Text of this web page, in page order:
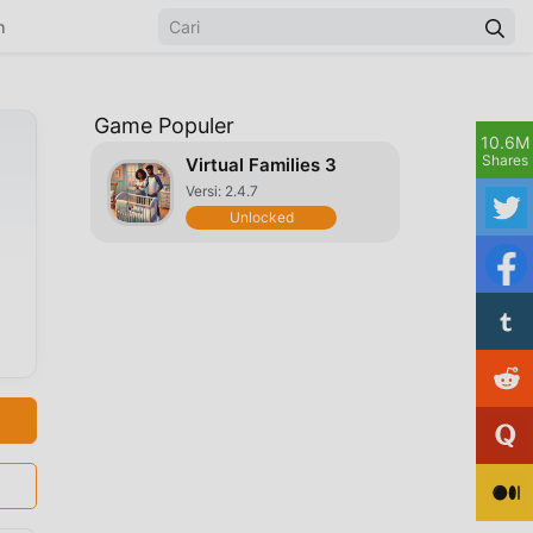
Game Populer
Virtual Families 3
Versi: 2.4.7
Unlocked
10.6M
Shares